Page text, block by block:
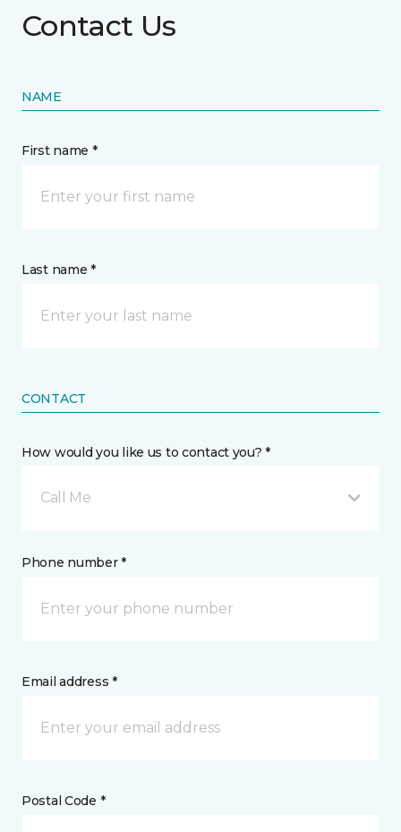
Contact Us
NAME
First name *
Last name *
CONTACT
How would you like us to contact you? *
Call Me
Phone number *
Email address *
Postal Code *